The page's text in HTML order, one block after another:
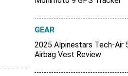
GEAR
2025 Alpinestars Tech-Air
Airbag Vest Review